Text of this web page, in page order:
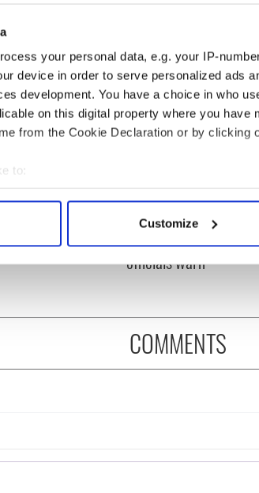
your personal data, e.g. your IP-
device in order to serve personalized ads
development. You have a choice in who
on this digital property where you have
from the Cookie Declaration or by clicking
to:
your geographical location which can be
personal data is processed and set your
content and ads, to provide social media
Customize
need to know
this Sunday
A third of fuel
Ireland could be without
supply amidst
officials warn
COMMENTS